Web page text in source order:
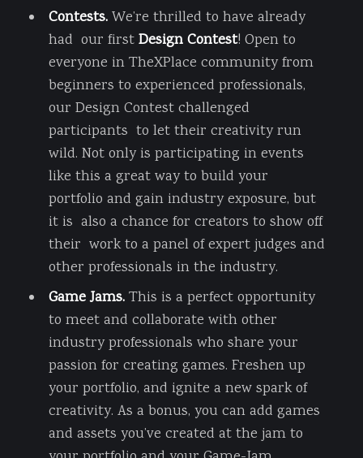
Contests.We’re thrilled to have already
had our firstDesign Contest! Open to
everyone in TheXPlace community from
beginners to experienced professionals,
our Design Contest challenged
participants to let their creativity run
wild. Not only is participating in events
like this a great way to build your
portfolio and gain industry exposure, but
it is also a chance for creators to show off
their work to a panel of expert judges and
other professionals in the industry.
Game Jams. This is a perfect opportunity
to meet and collaborate with other
industry professionals who share your
passion for creating games. Freshen up
your portfolio, and ignite a new spark of
creativity. As a bonus, you can add games
and assets you’ve created at the jam to